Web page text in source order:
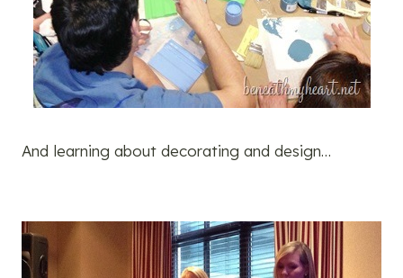
And learning about decorating and design…